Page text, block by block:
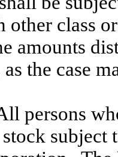
other class
amounts
the case
persons